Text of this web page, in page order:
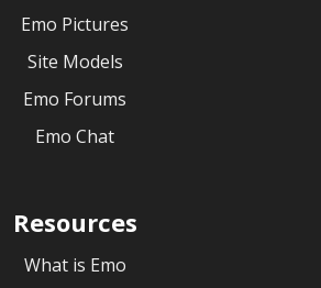
Emo Pictures
Site Models
Emo Forums
Emo Chat
Resources
What is Emo